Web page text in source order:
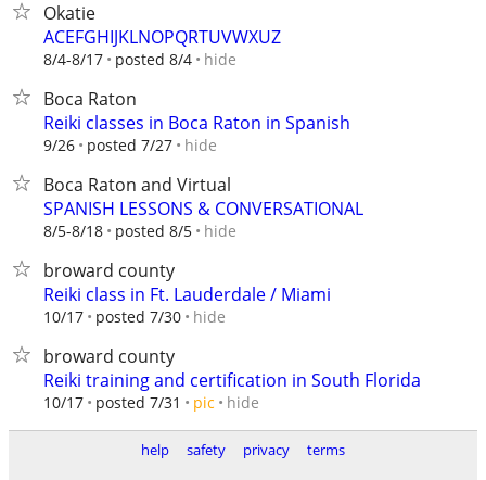
Okatie
ACEFGHIJKLNOPQRTUVWXUZ
8/4-8/17 posted 8/4 hide
Boca Raton
Reiki classes in Boca Raton in Spanish
9/26 posted 7/27 hide
Boca Raton and Virtual
SPANISH LESSONS & CONVERSATIONAL
8/5-8/18 posted 8/5 hide
broward county
Reiki class in Ft. Lauderdale / Miami
10/17 posted 7/30 hide
broward county
Reiki training and certification in South Florida
10/17 posted 7/31 pic hide
help safety privacy
terms